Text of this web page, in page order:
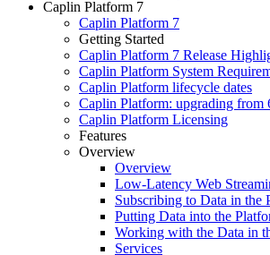
Caplin Platform 7
Caplin Platform 7
Getting Started
Caplin Platform 7 Release
Caplin Platform System
Caplin Platform lifecycle dates
Caplin Platform: upgrading from
Caplin Platform Licensing
Features
Overview
Overview
Low-Latency Web
Subscribing to Data in the
Putting Data into the
Working with the Data in
Services